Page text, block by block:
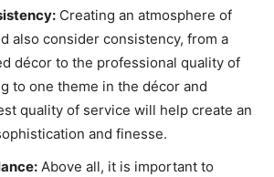
Creating an atmosphere of
also consider consistency, from a
décor to the professional quality of
to one theme in the décor and
quality of service will help create an
and finesse.
Above all, it is important to